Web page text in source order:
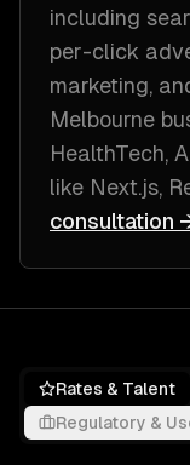
including
per-click
marketing,
Melbourne
HealthTech,
like Next.js,
consultation
Rates & Talent
Regulatory &